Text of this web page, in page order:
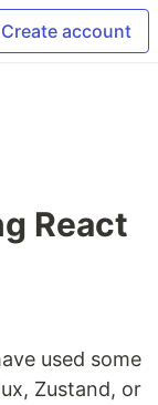
Create account
React
used some
Zustand, or